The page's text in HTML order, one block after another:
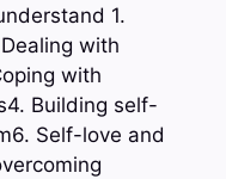
1.
with
with
Building self-
Self-love and